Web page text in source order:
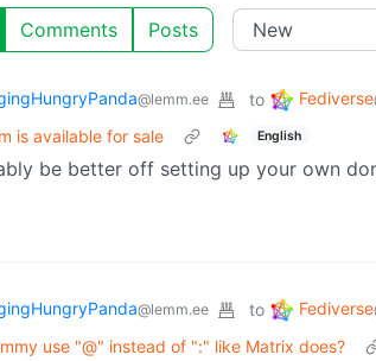
Comments Posts
@lemm.ee to Fediverse
is available for sale
English
be better off setting up your own
@lemm.ee to Fediverse
use "@" instead of ":" like Matrix does?